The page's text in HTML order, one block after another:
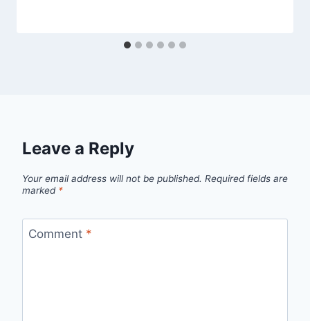
Leave a Reply
Your email address will not be published. Required fields are
marked *
Comment *